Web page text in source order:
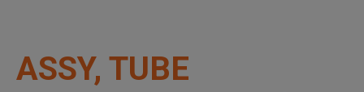
ASSY, TUBE